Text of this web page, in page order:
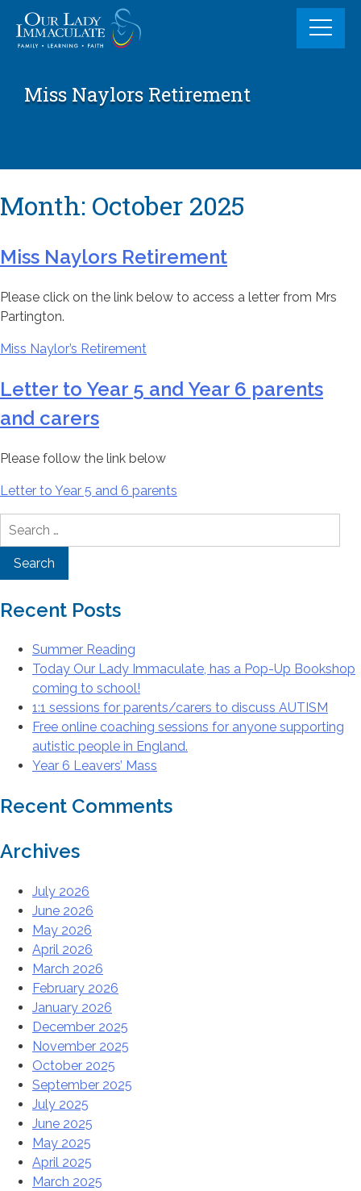
content
Miss Naylors Retirement
Month: October 2025
Miss Naylors Retirement
Please click on the link below to access a letter from Mrs
Partington.
Miss Naylor’s Retirement
Letter to Year 5 and Year 6 parents
and carers
Please follow the link below
Letter to Year 5 and 6 parents
Search
Recent Posts
Summer Reading
Today Our Lady Immaculate, has a Pop-Up Bookshop
coming to school!
1:1 sessions for parents/carers to discuss AUTISM
Free online coaching sessions for anyone supporting
autistic people in England.
Year 6 Leavers’ Mass
Recent Comments
Archives
July 2026
June 2026
May 2026
April 2026
March 2026
February 2026
January 2026
December 2025
November 2025
October 2025
September 2025
July 2025
June 2025
May 2025
April 2025
March 2025